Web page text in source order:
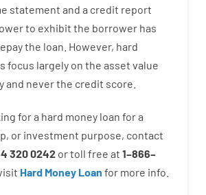
statement and a credit report
to exhibit the borrower has
the loan. However, hard
focus largely on the asset value
and neverthe credit score
fora hard money loan fora
, or investment purpose, contact
320 0242 ortoll free at 1–866–
Hard Money Loan for more info.